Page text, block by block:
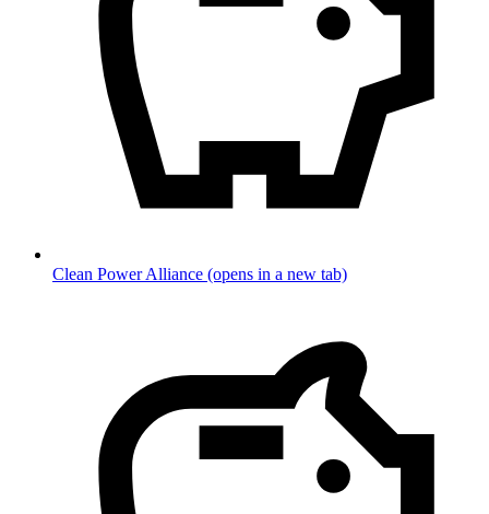
Clean Power Alliance (opens in a new tab)